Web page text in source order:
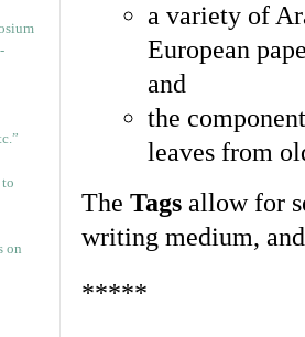
on
a variety of
European
and
the
leaves from
The Tags allow for
writing medium,
*****